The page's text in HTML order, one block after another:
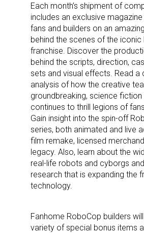
Each month’s shipment of
includes an exclusive
fans and builders on an
behind the scenes of the iconic
franchise. Discover the
behind the scripts, direction,
sets and visual effects. Read a
analysis of how the creative
groundbreaking, science
continues to thrill legions of
Gain insight into the spin-off
series, both animated and live
film remake, licensed
legacy. Also, learn about the
real-life robots and cyborgs
research that is expanding the
technology.
Fanhome RoboCop builders
variety of special bonus items